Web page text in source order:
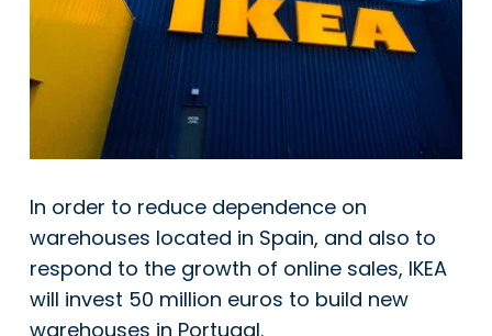
In order to reduce dependence on
warehouses located in Spain, and also to
respond to the growth of online sales, IKEA
will invest 50 million euros to build new
warehouses in Portugal.